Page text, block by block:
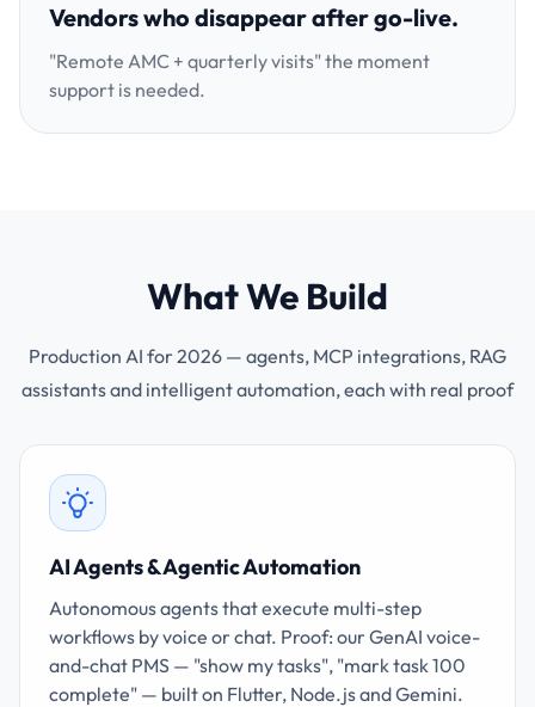
Vendors who disappear after go-live.
"Remote AMC + quarterly visits" the moment
support is needed.
What We Build
Production AI for 2026 — agents, MCP integrations, RAG
assistants and intelligent automation, each with real proof
AI Agents & Agentic Automation
Autonomous agents that execute multi-step
workflows by voice or chat. Proof: our GenAI voice-
and-chat PMS — "show my tasks", "mark task 100
complete" — built on Flutter, Node.js and Gemini.